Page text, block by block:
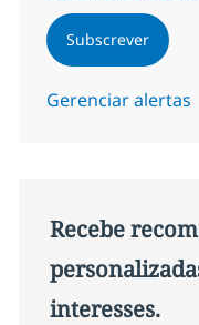
Subscrever
Gerenciar alertas
Recebe
interesses.